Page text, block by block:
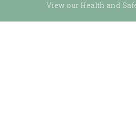
View our Health and